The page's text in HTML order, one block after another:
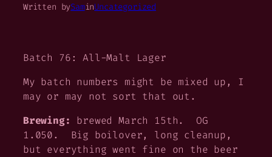
Written bySaminUncategorized
Batch 76: All-Malt Lager
My batch numbers might be mixed up, I
may or may not sort that out.
Brewing: brewed March 15th. OG
1.050. Big boilover, long cleanup,
but everything went fine on the beer